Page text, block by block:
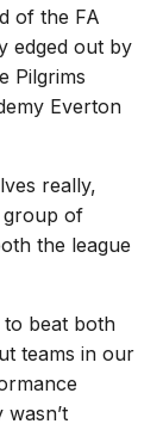
of the FA
edged out by
Pilgrims
Everton
really,
group of
the league
to beat both
teams in our